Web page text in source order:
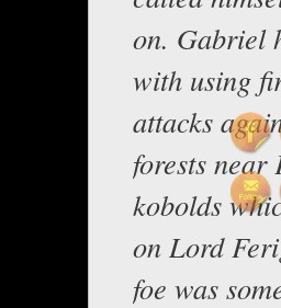
on. Gabriel
with using
attacks
forests
kobolds
on Lord
foe was